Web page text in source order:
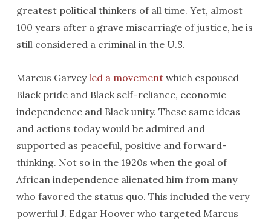
greatest political thinkers of all time. Yet, almost
100 years after a grave miscarriage of justice, he is
still considered a criminal in the U.S.
Marcus Garveyled a movementwhich espoused
Black pride and Black self-reliance, economic
independence and Black unity. These same ideas
and actions today would be admired and
supported as peaceful, positive and forward-
thinking. Not so in the 1920s when the goal of
African independence alienated him from many
who favored the status quo. This included the very
powerful J. Edgar Hoover who targeted Marcus